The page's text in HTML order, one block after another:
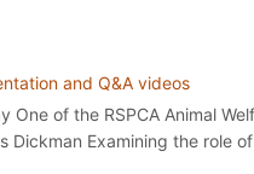
and Q&A videos
One of the RSPCA Animal
Dickman Examining the role